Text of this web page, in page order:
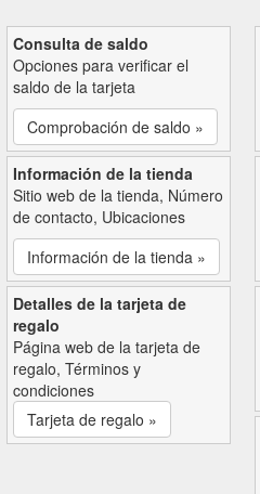
Consulta de saldo
Opciones para verificar el
saldo de la tarjeta
Comprobación de saldo »
Información de la tienda
Sitio web de la tienda, Número
de contacto, Ubicaciones
Información de la tienda »
Detalles de la tarjeta de
regalo
Página web de la tarjeta de
regalo, Términos y
condiciones
Tarjeta de regalo »